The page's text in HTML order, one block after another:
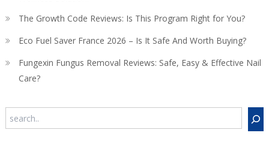
The Growth Code Reviews: Is This Program Right for You?
Eco Fuel Saver France 2026 – Is It Safe And Worth Buying?
Fungexin Fungus Removal Reviews: Safe, Easy & Effective Nail
Care?